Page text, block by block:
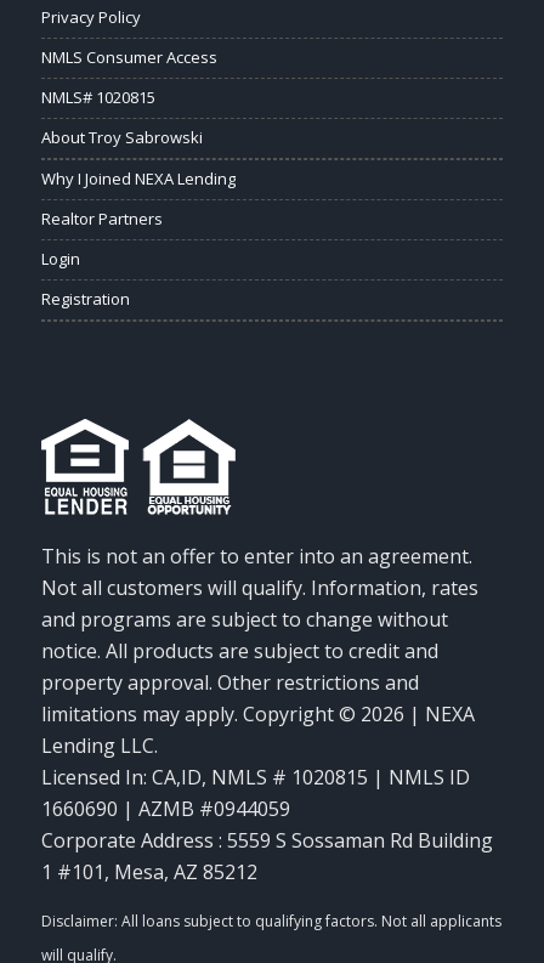
Privacy Policy
NMLS Consumer Access
NMLS# 1020815
About Troy Sabrowski
Why I Joined NEXA Lending
Realtor Partners
Login
Registration
This is not an offer to enter into an agreement.
Not all customers will qualify. Information, rates
and programs are subject to change without
notice. All products are subject to credit and
property approval. Other restrictions and
limitations may apply. Copyright © 2026 | NEXA
Lending LLC.
Licensed In: CA,ID, NMLS # 1020815 | NMLS ID
1660690 | AZMB #0944059
Corporate Address : 5559 S Sossaman Rd Building
1 #101, Mesa, AZ 85212